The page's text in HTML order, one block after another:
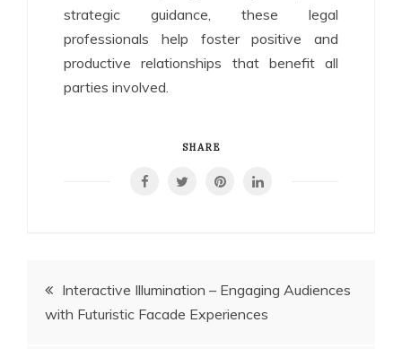
strategic guidance, these legal
professionals help foster positive and
productive relationships that benefit all
parties involved.
SHARE
PostInteractive Illumination – Engaging Audiences
with Futuristic Facade Experiences